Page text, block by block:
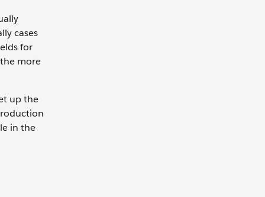
cases
for
more
up the
in the